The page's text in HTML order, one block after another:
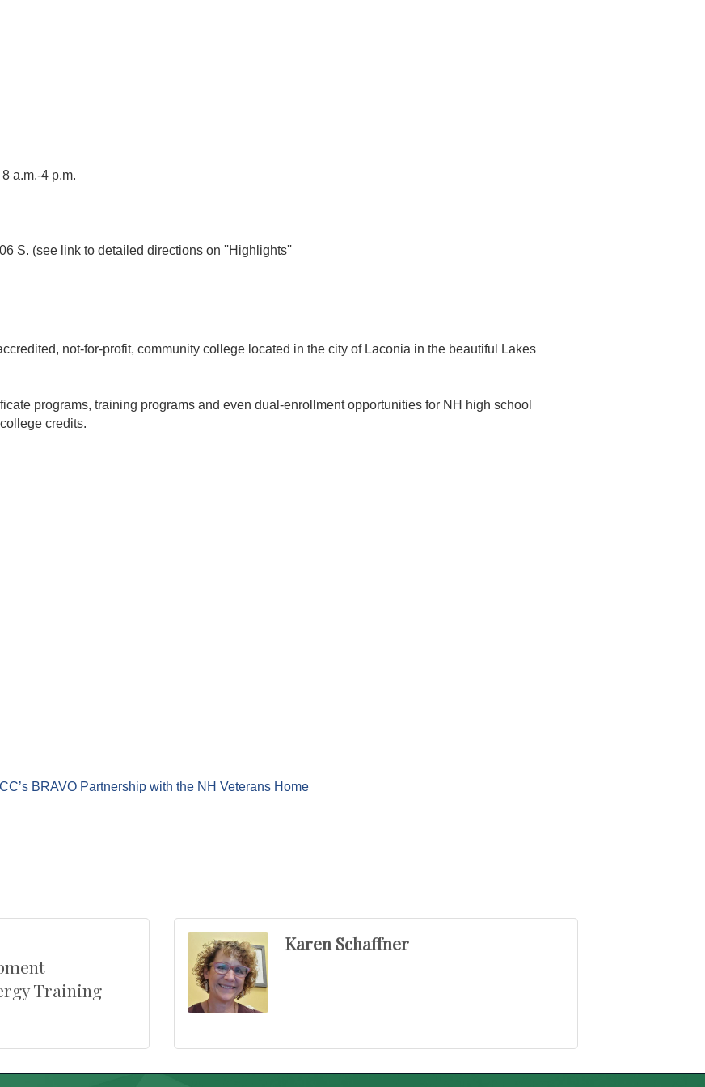
a.m.-4 p.m.
S. (see link to detailed directions on ''Highlights''
not-for-profit, community college located in the city of Laconia in the beautiful Lakes
programs, training programs and even dual-enrollment opportunities for NH high school
credits.
BRAVO Partnership with the NH Veterans Home
Training
Karen Schaffner